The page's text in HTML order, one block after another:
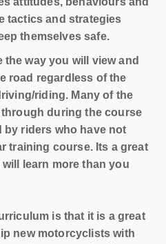
tactics and strategies
themselves safe.
way you will view and
road regardless of the
riding. Many of the
during the course
riders who have not
training course. Its a great
learn more than you
is that it is a great
new motorcyclists with